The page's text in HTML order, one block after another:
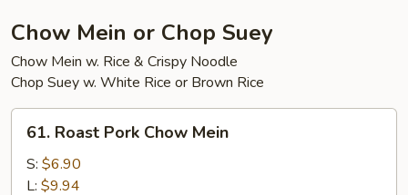
Chow Mein or Chop Suey
Chow Mein w. Rice & Crispy Noodle
Chop Suey w. White Rice or Brown Rice
61.
Roast
Pork
Chow
61. Roast Pork Chow Mein
S: $6.90
L: $9.94